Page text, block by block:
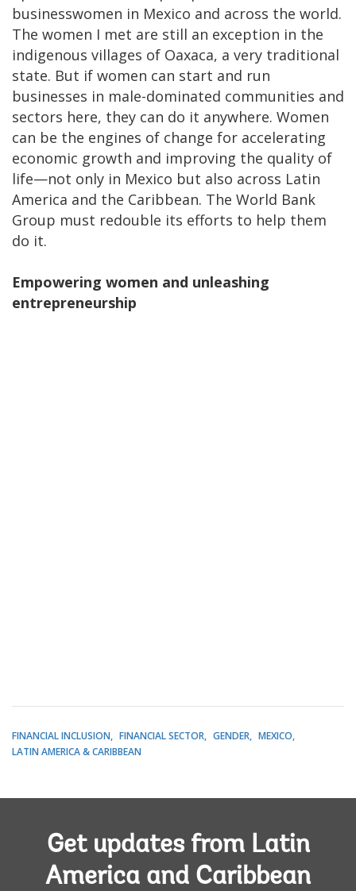
businesswomen in Mexico and across the world.
The women I met are still an exception in the
indigenous villages of Oaxaca, a very traditional
state. But if women can start and run
businesses in male-dominated communities and
sectors here, they can do it anywhere. Women
can be the engines of change for accelerating
economic growth and improving the quality of
life—not only in Mexico but also across Latin
America and the Caribbean. The World Bank
Group must redouble its efforts to help them
do it.
Empowering women and unleashing
entrepreneurship
FINANCIAL INCLUSION FINANCIAL SECTOR GENDER
MEXICO
LATIN AMERICA & CARIBBEAN
Get updates from Latin
America and Caribbean